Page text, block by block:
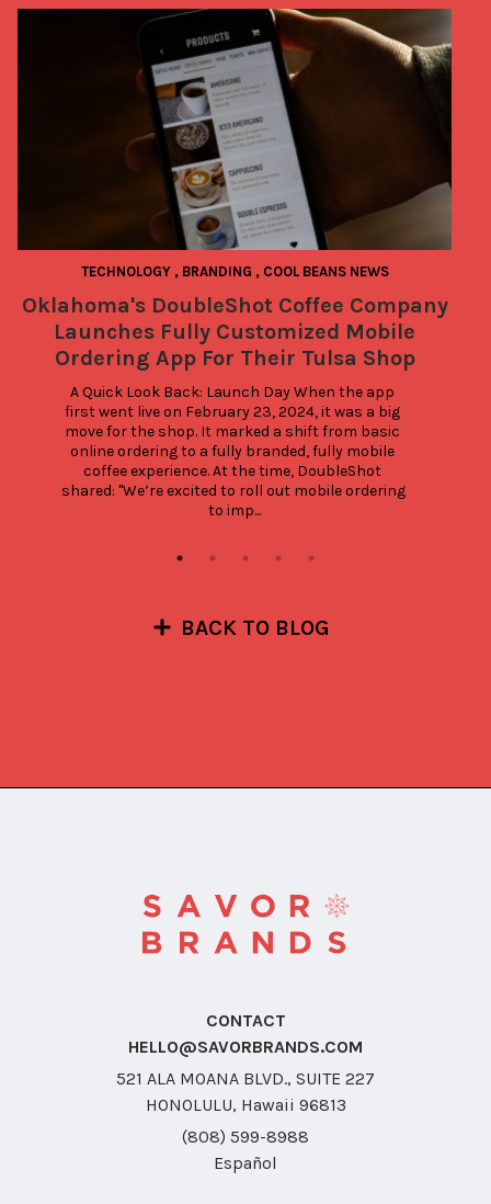
TECHNOLOGY , BRANDING , COOL BEANS NEWS
Oklahoma's DoubleShot Coffee Company
Launches Fully Customized Mobile
Ordering App For Their Tulsa Shop
A Quick Look Back: Launch Day When the app
first went live on February 23, 2024, it was a big
move for the shop. It marked a shift from basic
online ordering to a fully branded, fully mobile
coffee experience. At the time, DoubleShot
shared: "We’re excited to roll out mobile ordering
to imp...
BACK TO BLOG
CONTACT
HELLO@SAVORBRANDS.COM
521 ALA MOANA BLVD., SUITE 227
HONOLULU, Hawaii 96813
(808) 599-8988
Español